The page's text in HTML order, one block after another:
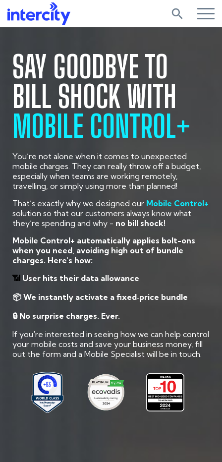
search
SAY GOODBYE TO
BILL SHOCK WITH
MOBILE CONTROL+
You’re not alone when it comes to unexpected
mobile charges. They can really throw off a budget,
especially when teams are working remotely,
travelling, or simply using more than planned!
That’s exactly why we designed our Mobile Control+
solution so that our customers always know what
they’re spending and why - no bill shock!
Mobile Control+ automatically applies bolt-ons
when you need, avoiding high out of bundle
charges. Here's how:
📶 User hits their data allowance
📦 We instantly activate a fixed‑price bundle
🔒 No surprise charges. Ever.
If you're interested in seeing how we can help control
your mobile costs and save your business money, fill
out the form and a Mobile Specialist will be in touch.